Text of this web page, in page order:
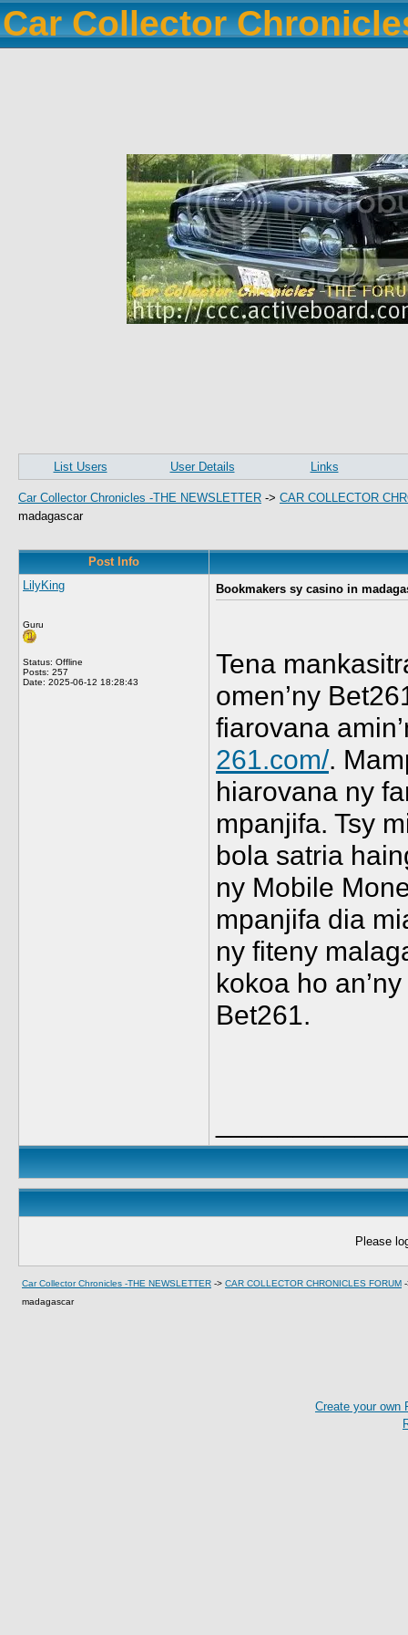
Car Collector
List Users User Details Links
Car Collector Chronicles -THE NEWSLETTER -> CAR COLLECTOR
madagascar
Post Info
LilyKing
Guru
Status: Offline
Posts: 257
Date: 2025-06-12 18:28:43
Bookmakers sy casino in
Tena
omen’ny
fiarovana
261.com/.
hiarovana ny
mpanjifa. Tsy
bola satria
ny Mobile
mpanjifa dia
ny fiteny
kokoa ho
Bet261.
Please
Car Collector Chronicles -THE NEWSLETTER -> CAR COLLECTOR CHRONICLES FORUM
madagascar
Create your own